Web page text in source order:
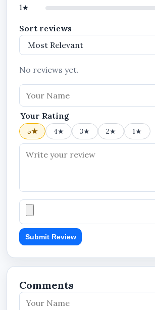
1★
Sort reviews
No reviews yet.
Your Rating
5★ 4★ 3★ 2★ 1★
Submit Review
Comments